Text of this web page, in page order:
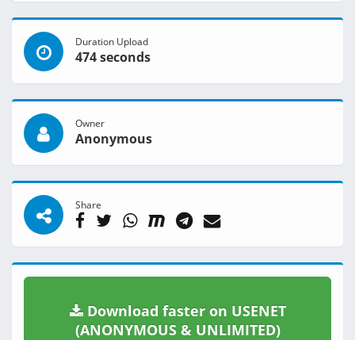
Duration Upload
474 seconds
Owner
Anonymous
Share
Download faster on USENET
(ANONYMOUS & UNLIMITED)